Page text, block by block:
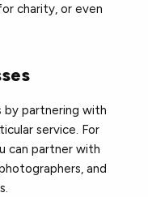
charity, or even
by partnering with
service. For
can partner with
and